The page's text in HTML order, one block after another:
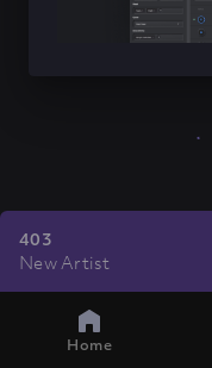
403
New Artist
Home